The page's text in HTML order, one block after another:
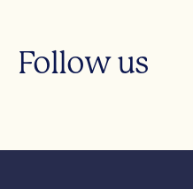
Follow us